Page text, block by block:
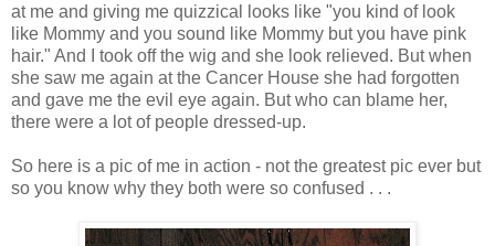
at me and giving me quizzical looks like "you kind of look
like Mommy and you sound like Mommy but you have pink
hair." And I took off the wig and she look relieved. But when
she saw me again at the Cancer House she had forgotten
and gave me the evil eye again. But who can blame her,
there were a lot of people dressed-up.
So here is a pic of me in action - not the greatest pic ever but
so you know why they both were so confused . . .